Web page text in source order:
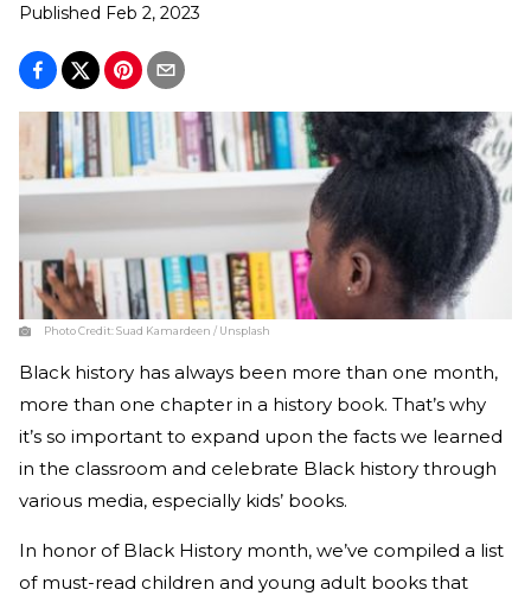
Published Feb 2, 2023
Photo Credit:Suad Kamardeen / Unsplash
Black history has always been more than one month,
more than one chapter in a history book. That’s why
it’s so important to expand upon the facts we learned
in the classroom and celebrate Black history through
various media, especially kids’ books.
In honor of Black History month, we’ve compiled a list
of must-read children and young adult books that